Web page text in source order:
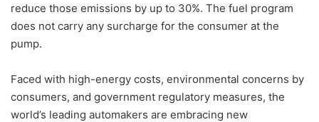
reduce those emissions by up to 30%. The fuel program
does not carry any surcharge for the consumer at the
pump.
Faced with high-energy costs, environmental concerns by
consumers, and government regulatory measures, the
world’s leading automakers are embracing new